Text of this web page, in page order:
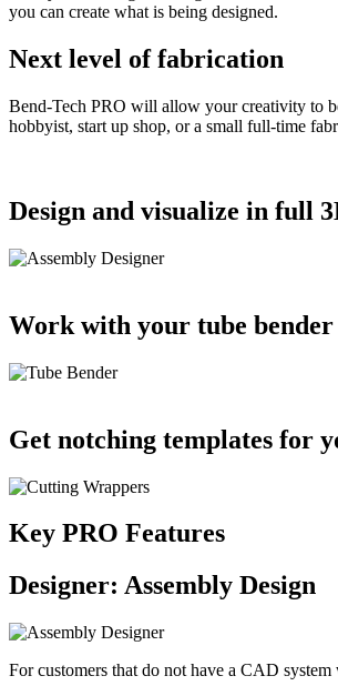
you can create what is being designed.
Next level of fabrication
Bend-Tech PRO will allow your creativity to
hobbyist, start up shop, or a small full-time
Design and visualize in full
Work with your tube bender
Get notching templates for
Key PRO Features
Designer: Assembly Design
For customers that do not have a CAD